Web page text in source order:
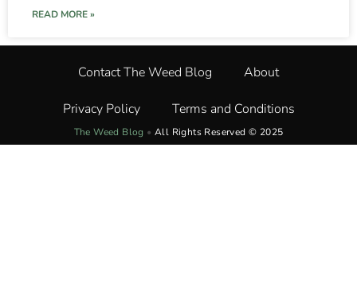
READ MORE »
Contact The Weed Blog About
Privacy Policy Terms and Conditions
The Weed Blog • All Rights Reserved © 2025